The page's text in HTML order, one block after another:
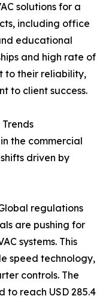
solutions for a
including office
educational
and high rate of
to their reliability,
to client success.
the commercial
driven by
regulations
are pushing for
systems. This
speed technology,
controls. The
to reach USD 285.4